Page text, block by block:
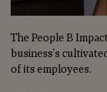
The People B
business's
of its employees.